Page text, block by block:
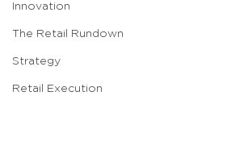
Innovation
The Retail Rundown
Strategy
Retail Execution